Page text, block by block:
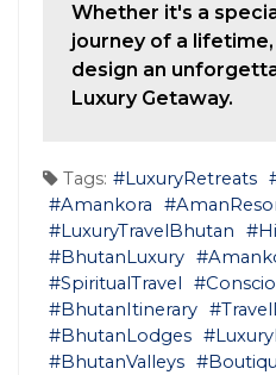
Whether it's a
journey of a lifetime,
design an
Luxury Getaway.
Tags: #LuxuryRetreats
#Amankora
#LuxuryTravelBhutan
#BhutanLuxury
#SpiritualTravel
#BhutanItinerary
#BhutanLodges
#BhutanValleys